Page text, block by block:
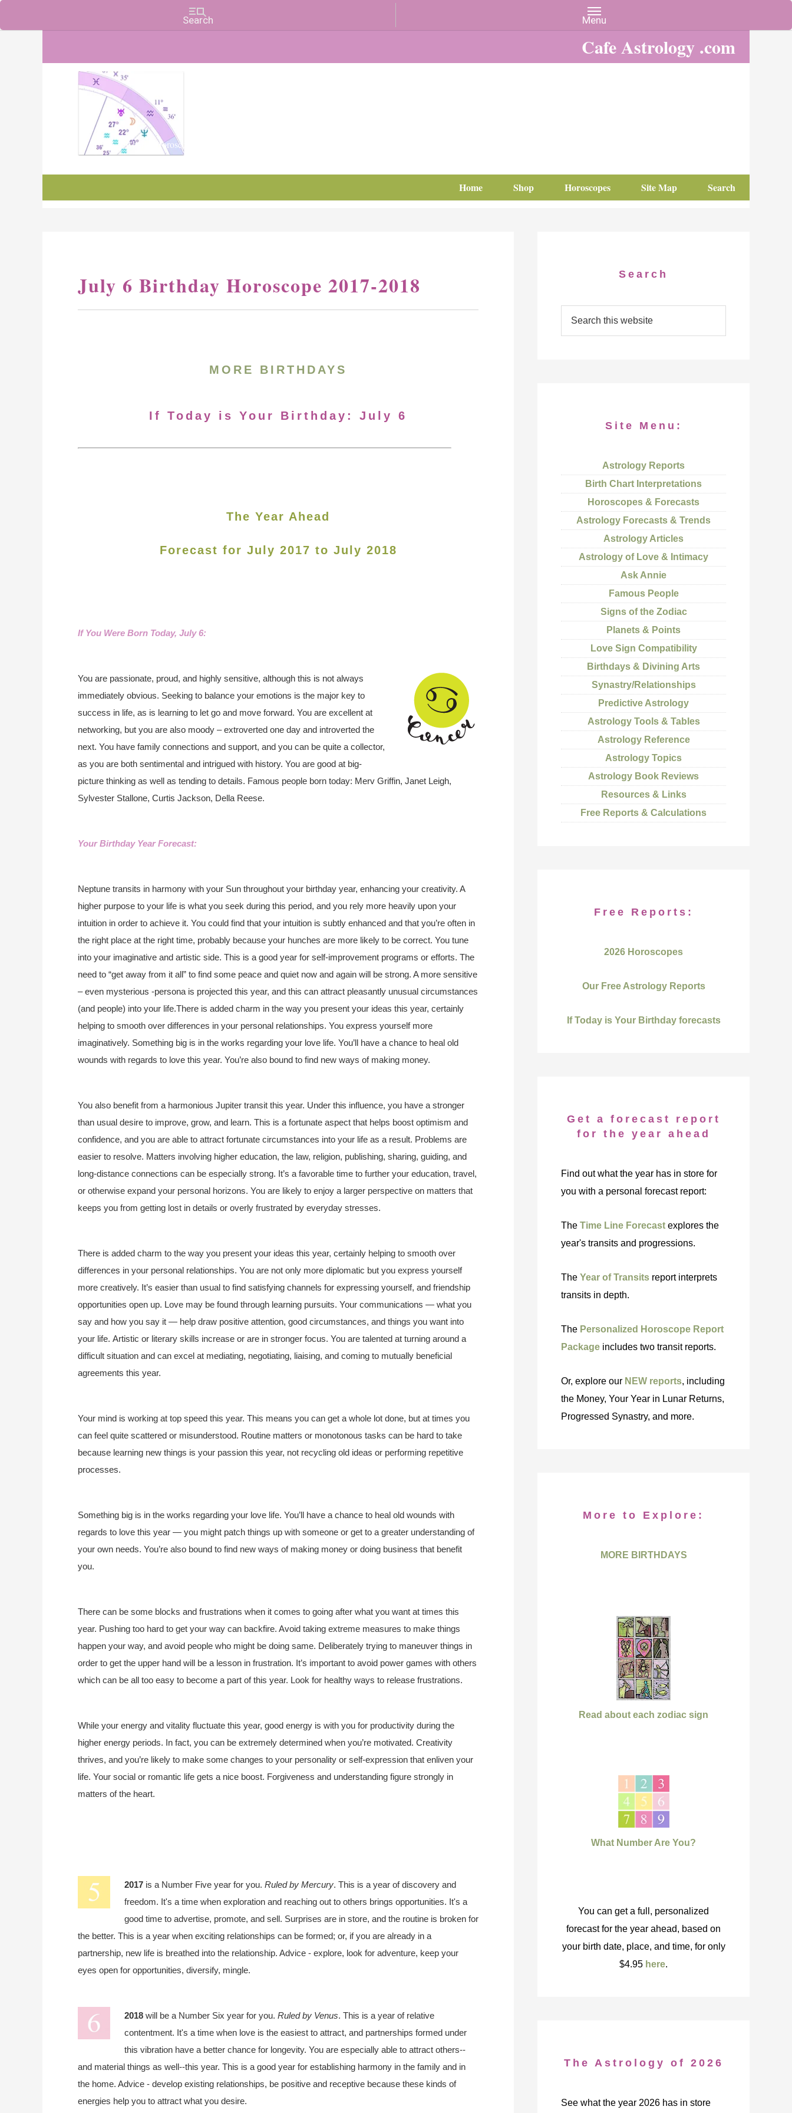
Cafe Astrology .com
Charts, Horoscopes, and Forecasts
Home Shop Horoscopes Site Map Search
July 6 Birthday Horoscope 2017-2018
MORE BIRTHDAYS
If Today is Your Birthday: July 6
The Year Ahead
Forecast for July 2017 to July 2018
If You Were Born Today, July 6:
You are passionate, proud, and highly sensitive, although this is not always
immediately obvious. Seeking to balance your emotions is the major key to
success in life, as is learning to let go and move forward. You are excellent at
networking, but you are also moody – extroverted one day and introverted the
next. You have family connections and support, and you can be quite a collector,
as you are both sentimental and intrigued with history. You are good at big-
picture thinking as well as tending to details. Famous people born today: Merv Griffin, Janet Leigh,
Sylvester Stallone, Curtis Jackson, Della Reese.
Your Birthday Year Forecast:
Neptune transits in harmony with your Sun throughout your birthday year, enhancing your creativity. A
higher purpose to your life is what you seek during this period, and you rely more heavily upon your
intuition in order to achieve it. You could find that your intuition is subtly enhanced and that you’re often in
the right place at the right time, probably because your hunches are more likely to be correct. You tune
into your imaginative and artistic side. This is a good year for self-improvement programs or efforts. The
need to “get away from it all” to find some peace and quiet now and again will be strong. A more sensitive
– even mysterious -persona is projected this year, and this can attract pleasantly unusual circumstances
(and people) into your life.There is added charm in the way you present your ideas this year, certainly
helping to smooth over differences in your personal relationships. You express yourself more
imaginatively. Something big is in the works regarding your love life. You’ll have a chance to heal old
wounds with regards to love this year. You’re also bound to find new ways of making money.
You also benefit from a harmonious Jupiter transit this year. Under this influence, you have a stronger
than usual desire to improve, grow, and learn. This is a fortunate aspect that helps boost optimism and
confidence, and you are able to attract fortunate circumstances into your life as a result. Problems are
easier to resolve. Matters involving higher education, the law, religion, publishing, sharing, guiding, and
long-distance connections can be especially strong. It’s a favorable time to further your education, travel,
or otherwise expand your personal horizons. You are likely to enjoy a larger perspective on matters that
keeps you from getting lost in details or overly frustrated by everyday stresses.
There is added charm to the way you present your ideas this year, certainly helping to smooth over
differences in your personal relationships. You are not only more diplomatic but you express yourself
more creatively. It’s easier than usual to find satisfying channels for expressing yourself, and friendship
opportunities open up. Love may be found through learning pursuits. Your communications — what you
say and how you say it — help draw positive attention, good circumstances, and things you want into
your life. Artistic or literary skills increase or are in stronger focus. You are talented at turning around a
difficult situation and can excel at mediating, negotiating, liaising, and coming to mutually beneficial
agreements this year.
Your mind is working at top speed this year. This means you can get a whole lot done, but at times you
can feel quite scattered or misunderstood. Routine matters or monotonous tasks can be hard to take
because learning new things is your passion this year, not recycling old ideas or performing repetitive
processes.
Something big is in the works regarding your love life. You’ll have a chance to heal old wounds with
regards to love this year — you might patch things up with someone or get to a greater understanding of
your own needs. You’re also bound to find new ways of making money or doing business that benefit
you.
There can be some blocks and frustrations when it comes to going after what you want at times this
year. Pushing too hard to get your way can backfire. Avoid taking extreme measures to make things
happen your way, and avoid people who might be doing same. Deliberately trying to maneuver things in
order to get the upper hand will be a lesson in frustration. It’s important to avoid power games with others
which can be all too easy to become a part of this year. Look for healthy ways to release frustrations.
While your energy and vitality fluctuate this year, good energy is with you for productivity during the
higher energy periods. In fact, you can be extremely determined when you’re motivated. Creativity
thrives, and you’re likely to make some changes to your personality or self-expression that enliven your
life. Your social or romantic life gets a nice boost. Forgiveness and understanding figure strongly in
matters of the heart.
2017 is a Number Five year for you. Ruled by Mercury. This is a year of discovery and
freedom. It's a time when exploration and reaching out to others brings opportunities. It's a
good time to advertise, promote, and sell. Surprises are in store, and the routine is broken for
the better. This is a year when exciting relationships can be formed; or, if you are already in a
partnership, new life is breathed into the relationship. Advice - explore, look for adventure, keep your
eyes open for opportunities, diversify, mingle.
2018 will be a Number Six year for you. Ruled by Venus. This is a year of relative
contentment. It's a time when love is the easiest to attract, and partnerships formed under
this vibration have a better chance for longevity. You are especially able to attract others--
and material things as well--this year. This is a good year for establishing harmony in the family and in
the home. Advice - develop existing relationships, be positive and receptive because these kinds of
energies help you to attract what you desire.
Search
Site Menu:
Astrology Reports
Birth Chart Interpretations
Horoscopes & Forecasts
Astrology Forecasts & Trends
Astrology Articles
Astrology of Love & Intimacy
Ask Annie
Famous People
Signs of the Zodiac
Planets & Points
Love Sign Compatibility
Birthdays & Divining Arts
Synastry/Relationships
Predictive Astrology
Astrology Tools & Tables
Astrology Reference
Astrology Topics
Astrology Book Reviews
Resources & Links
Free Reports & Calculations
Free Reports:
2026 Horoscopes
Our Free Astrology Reports
If Today is Your Birthday forecasts
Get a forecast report
for the year ahead
Find out what the year has in store for
you with a personal forecast report:
The Time Line Forecast explores the
year's transits and progressions.
The Year of Transits report interprets
transits in depth.
The Personalized Horoscope Report
Package includes two transit reports.
Or, explore our NEW reports, including
the Money, Your Year in Lunar Returns,
Progressed Synastry, and more.
More to Explore:
MORE BIRTHDAYS
Read about each zodiac sign
What Number Are You?
You can get a full, personalized
forecast for the year ahead, based on
your birth date, place, and time, for only
$4.95 here.
The Astrology of 2026
See what the year 2026 has in store